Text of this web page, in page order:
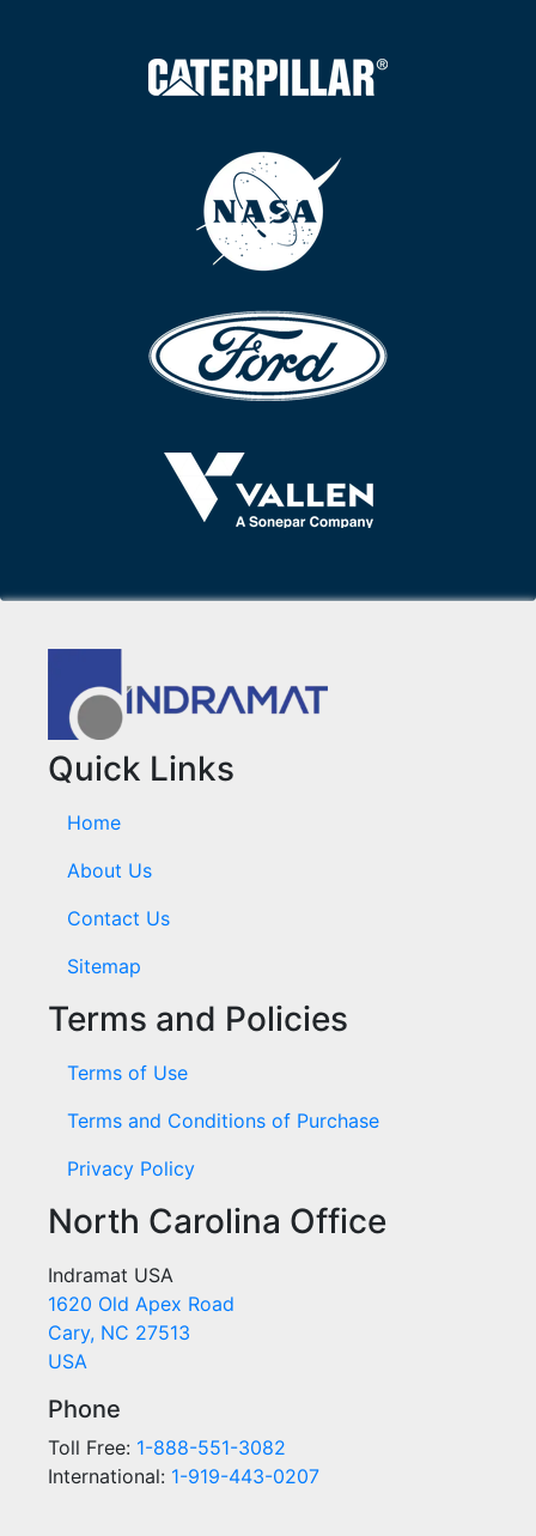
Quick Links
Home
About Us
Contact Us
Sitemap
Terms and Policies
Terms of Use
Terms and Conditions of Purchase
Privacy Policy
North Carolina Office
Indramat USA
1620 Old Apex Road
Cary, NC 27513
USA
Phone
Toll Free: 1-888-551-3082
International: 1-919-443-0207